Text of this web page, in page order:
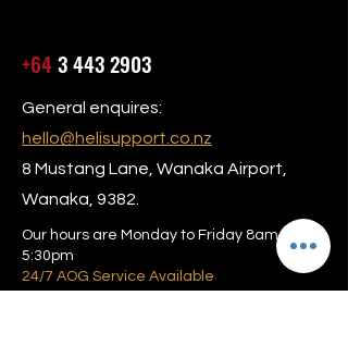
+643 443 2903
General enquires:
hello@helisupport.co.nz
8 Mustang Lane, Wanaka Airport,
Wanaka, 9382.
Our hours are Monday to Friday 8am –
5:30pm
24/7 AOG Service Available